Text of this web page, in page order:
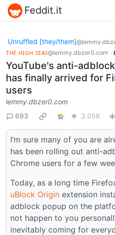
Feddit.it
Unruffled [they/them]
ᴛʜᴇ ʜɪɢʜ ꜱᴇᴀꜱ@lemmy.dbzer0.com
YouTube's anti-
has finally arrived for
users
lemmy.dbzer0.com
693
3.05K
I’m sure many of you are
has been rolling out anti-
Chrome users for a few
Today, as a long time
uBlock Origin extension
adblock popup on the
not happen to you
inevitably coming for